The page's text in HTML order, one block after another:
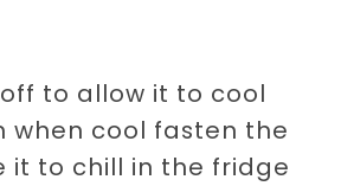
to allow it to cool
when cool fasten the
it to chill in the fridge